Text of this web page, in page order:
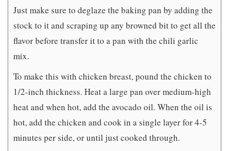
Just make sure to deglaze the baking pan by adding the
stock to it and scraping up any browned bit to get all the
flavor before transfer it to a pan with the chili garlic
mix.
To make this with chicken breast, pound the chicken to
1/2-inch thickness. Heat a large pan over medium-high
heat and when hot, add the avocado oil. When the oil is
hot, add the chicken and cook in a single layer for 4-5
minutes per side, or until just cooked through.